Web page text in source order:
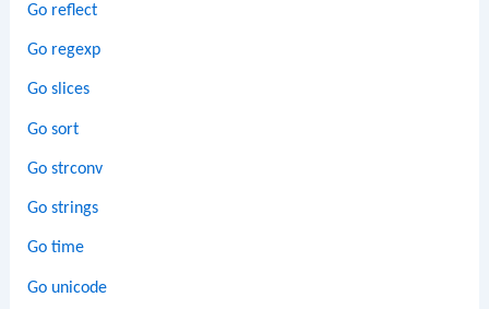
Go reflect
Go regexp
Go slices
Go sort
Go strconv
Go strings
Go time
Go unicode